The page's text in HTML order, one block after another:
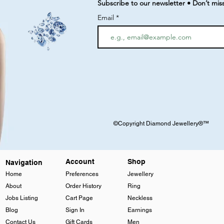
Subscribe to our newsletter • Don’t
Email
©Copyright Diamond Jewellery®™
Navigation
Home
About
Jobs Listing
Blog
Contact Us
Account
Preferences
Order History
Cart Page
Sign In
Gift Cards
Shop
Jewellery
Ring
Neckless
Earnings
Men